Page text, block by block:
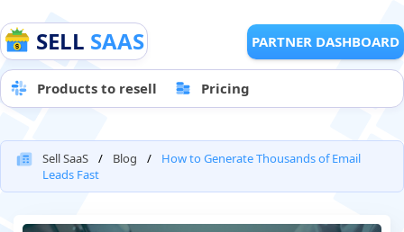
SELL SAAS PARTNER DASHBOARD
Products to resell Pricing
Sell SaaS Blog
How to Generate Thousands of Email
Leads Fast